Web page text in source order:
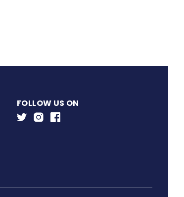
FOLLOW US ON